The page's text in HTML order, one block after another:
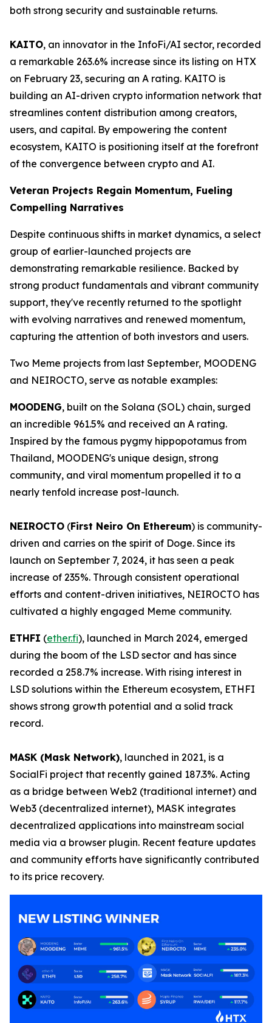
both strong security and sustainable returns.
KAITO, an innovator in the InfoFi/AI sector, recorded
a remarkable 263.6% increase since its listing on HTX
on February 23, securing an A rating. KAITO is
building an AI-driven crypto information network that
streamlines content distribution among creators,
users, and capital. By empowering the content
ecosystem, KAITO is positioning itself at the forefront
of the convergence between crypto and AI.
Veteran Projects Regain Momentum, Fueling
Compelling Narratives
Despite continuous shifts in market dynamics, a select
group of earlier-launched projects are
demonstrating remarkable resilience. Backed by
strong product fundamentals and vibrant community
support, they've recently returned to the spotlight
with evolving narratives and renewed momentum,
capturing the attention of both investors and users.
Two Meme projects from last September, MOODENG
and NEIROCTO, serve as notable examples:
MOODENG, built on the Solana (SOL) chain, surged
an incredible 961.5% and received an A rating.
Inspired by the famous pygmy hippopotamus from
Thailand, MOODENG's unique design, strong
community, and viral momentum propelled it to a
nearly tenfold increase post-launch.
NEIROCTO (First Neiro On Ethereum) is community-
driven and carries on the spirit of Doge. Since its
launch on September 7, 2024, it has seen a peak
increase of 235%. Through consistent operational
efforts and content-driven initiatives, NEIROCTO has
cultivated a highly engaged Meme community.
ETHFI (ether.fi), launched in March 2024, emerged
during the boom of the LSD sector and has since
recorded a 258.7% increase. With rising interest in
LSD solutions within the Ethereum ecosystem, ETHFI
shows strong growth potential and a solid track
record.
MASK (Mask Network), launched in 2021, is a
SocialFi project that recently gained 187.3%. Acting
as a bridge between Web2 (traditional internet) and
Web3 (decentralized internet), MASK integrates
decentralized applications into mainstream social
media via a browser plugin. Recent feature updates
and community efforts have significantly contributed
to its price recovery.